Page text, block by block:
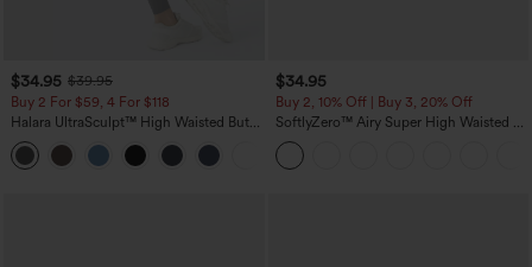
$34.95 $39.95
Buy 2 For $59, 4 For $118
Halara UltraSculpt™ High Waisted Butt
Lifting Tummy Control Pocket Shaping
Workout Leggings
$34.95
Buy 2, 10% Off | Buy 3, 20% Off
SoftlyZero™ Airy Super High Waisted 2-
in-1 InstantCool Yoga Shorts with
Pockets